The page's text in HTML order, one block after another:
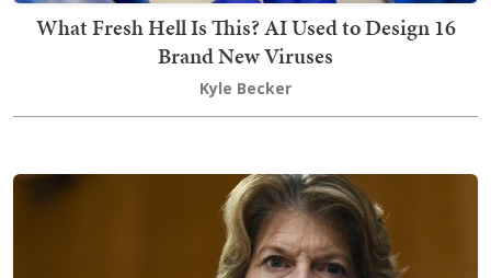
What Fresh Hell Is This? AI Used to Design 16
Brand New Viruses
Kyle Becker